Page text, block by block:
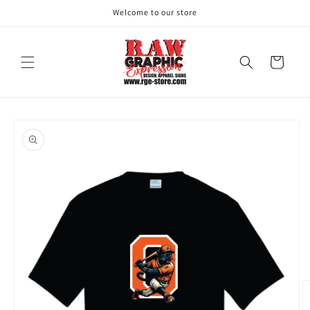
Welcome to our store
Cart
product
information